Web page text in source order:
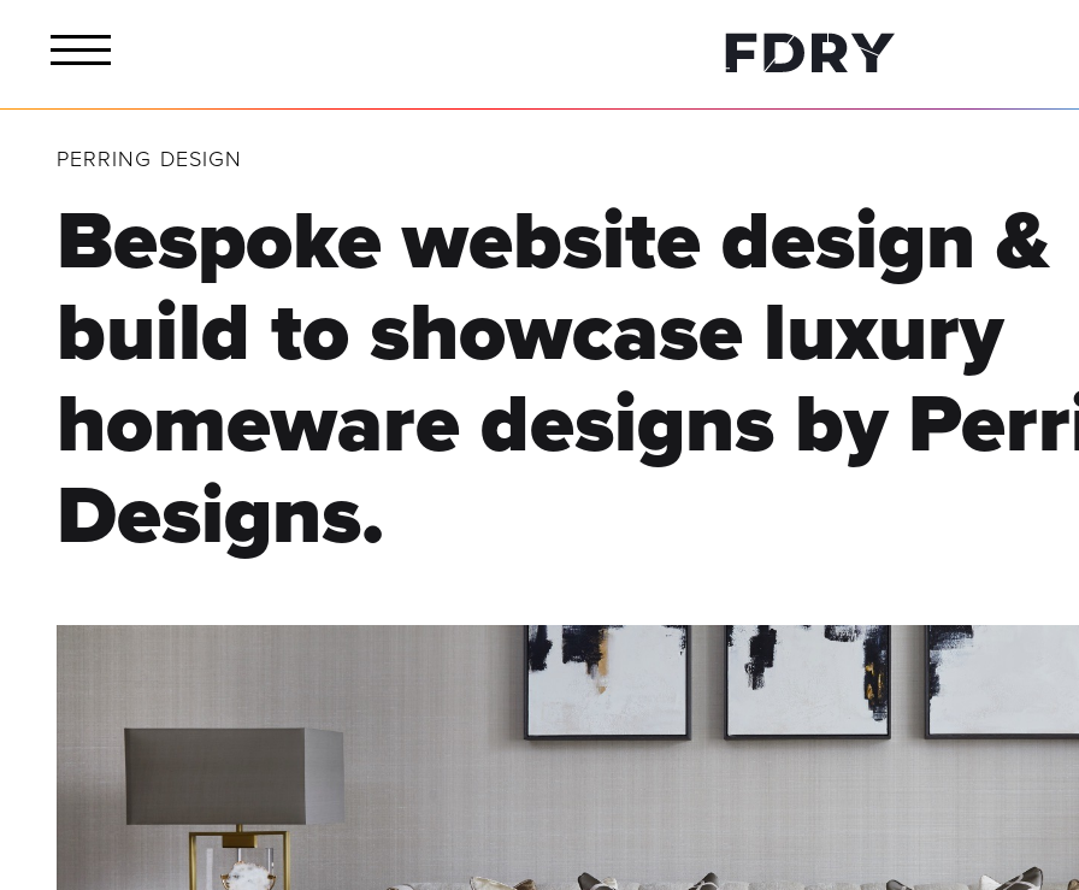
PERRING DESIGN
Bespoke website design &
build to showcase luxury
homeware designs by
Designs.